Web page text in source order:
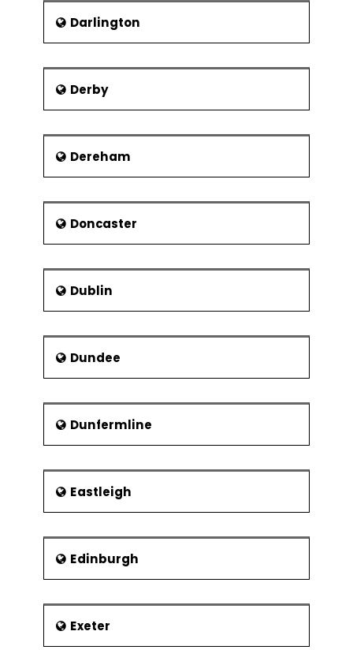
Virtual Organisations
alliances
Darlington
Derby
Dereham
Doncaster
Dublin
Dundee
Dunfermline
Eastleigh
Edinburgh
Exeter